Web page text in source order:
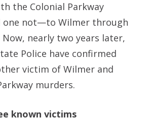
the Colonial Parkway
one not—to Wilmer through
Now, nearly two years later,
Police have confirmed
victim of Wilmer and
murders.
known victims